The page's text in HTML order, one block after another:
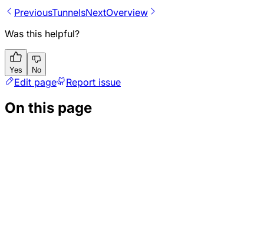
PreviousTunnelsNextOverview
Was this helpful?
Yes No
Edit page Report issue
On this page